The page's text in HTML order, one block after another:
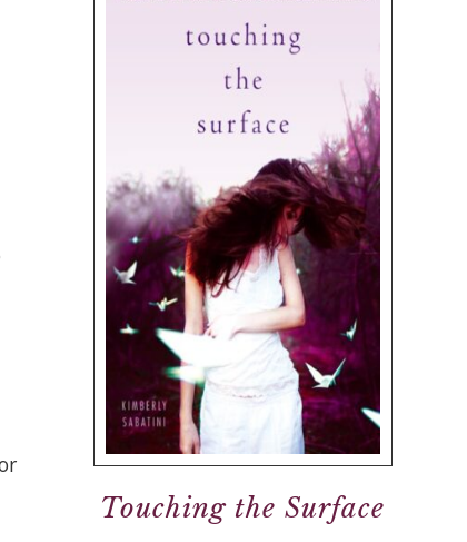
Touching the Surface